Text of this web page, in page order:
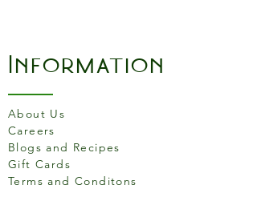
Information
About Us
Careers
Blogs and Recipes
Gift Cards
Terms and Conditons